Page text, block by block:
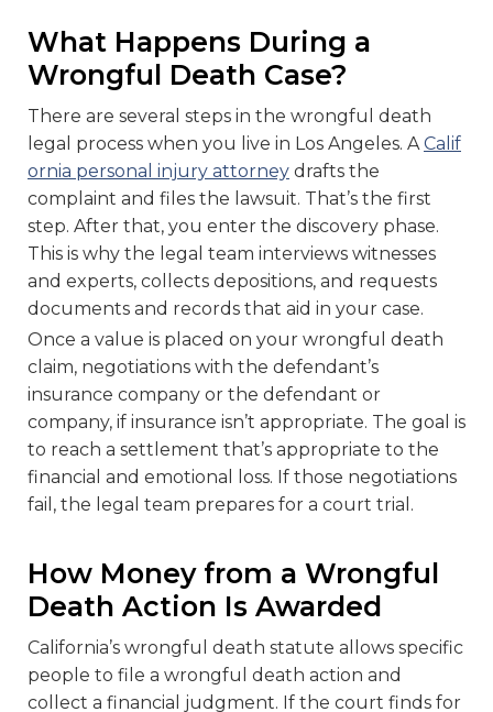
What Happens During a
Wrongful Death Case?
There are several steps in the wrongful death
legal process when you live in Los Angeles. ACalif
ornia personal injury attorney drafts the
complaint and files the lawsuit. That’s the first
step. After that, you enter the discovery phase.
This is why the legal team interviews witnesses
and experts, collects depositions, and requests
documents and records that aid in your case.
Once a value is placed on your wrongful death
claim, negotiations with the defendant’s
insurance company or the defendant or
company, if insurance isn’t appropriate. The goal is
to reach a settlement that’s appropriate to the
financial and emotional loss. If those negotiations
fail, the legal team prepares for a court trial.
How Money from a Wrongful
Death Action Is Awarded
California’s wrongful death statute allows specific
people to file a wrongful death action and
collect a financial judgment. If the court finds for